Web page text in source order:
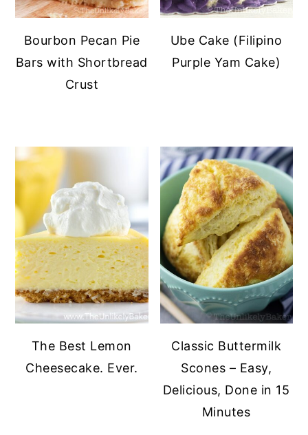
Bourbon Pecan Pie
Bars with Shortbread
Crust
Ube Cake (Filipino
Purple Yam Cake)
The Best Lemon
Cheesecake. Ever.
Classic Buttermilk
Scones – Easy,
Delicious, Done in 15
Minutes